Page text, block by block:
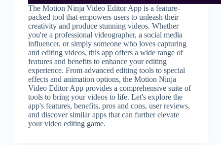
The Motion Ninja Video Editor App is a feature-
packed tool that empowers users to unleash their
creativity and produce stunning videos. Whether
you're a professional videographer, a social media
influencer, or simply someone who loves capturing
and editing videos, this app offers a wide range of
features and benefits to enhance your editing
experience. From advanced editing tools to special
effects and animation options, the Motion Ninja
Video Editor App provides a comprehensive suite of
tools to bring your videos to life. Let's explore the
app's features, benefits, pros and cons, user reviews,
and discover similar apps that can further elevate
your video editing game.